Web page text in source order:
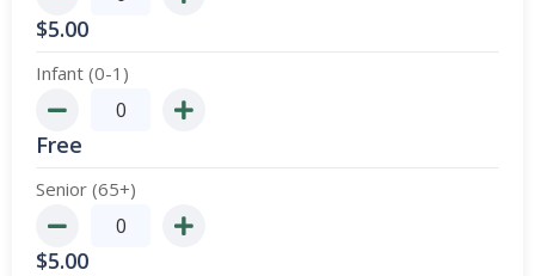
$5.00
Infant (0-1)
Free
Senior (65+)
$5.00